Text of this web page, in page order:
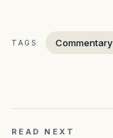
TAGS: Commentary
READ NEXT